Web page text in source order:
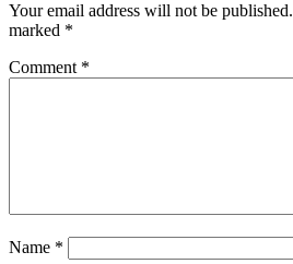
Your email address will not be published.
marked *
Comment *
Name *